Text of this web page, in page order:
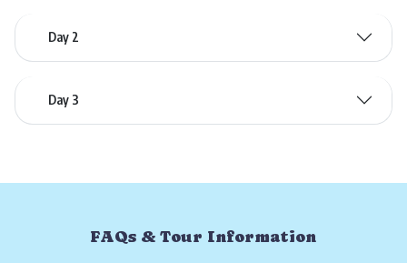
Day 2
Day 3
FAQs & Tour Information